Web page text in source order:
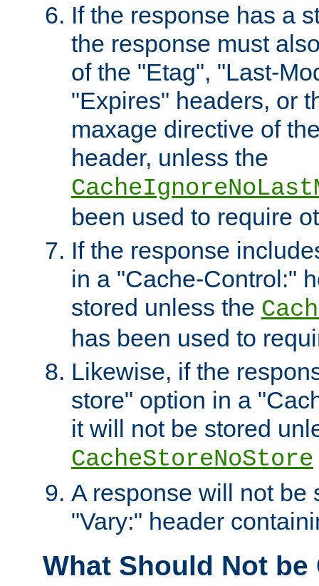
If the response has a
the response must
of the "Etag", "Last-
"Expires" headers, or
maxage directive of
header, unless the
been used to require
If the response
in a "Cache-Control:"
stored unless the
has been used to
Likewise, if the
store" option in a
it will not be stored
CacheStoreNoStore
A response will not be
"Vary:" header
What Should Not be